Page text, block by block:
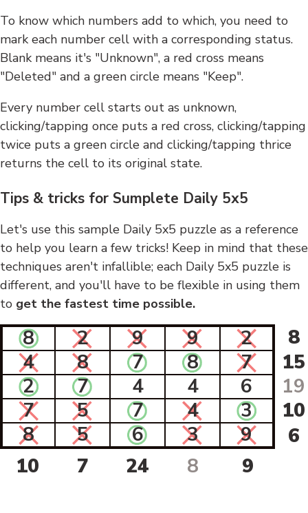
To know which numbers add to which, you need to
mark each number cell with a corresponding status.
Blank means it's "Unknown", a red cross means
"Deleted" and a green circle means "Keep".
Every number cell starts out as unknown,
clicking/tapping once puts a red cross, clicking/tapping
twice puts a green circle and clicking/tapping thrice
returns the cell to its original state.
Tips & tricks for Sumplete Daily 5x5
Let's use this sample Daily 5x5 puzzle as a reference
to help you learn a few tricks! Keep in mind that these
techniques aren't infallible; each Daily 5x5 puzzle is
different, and you'll have to be flexible in using them
to get the fastest time possible.
8 2 9 9 2
8
4
8 7 8 7
15
2
7 4 4 6
19
7
5 7 4 3
10
8
5 6 3 9
6
10
7 24 8 9